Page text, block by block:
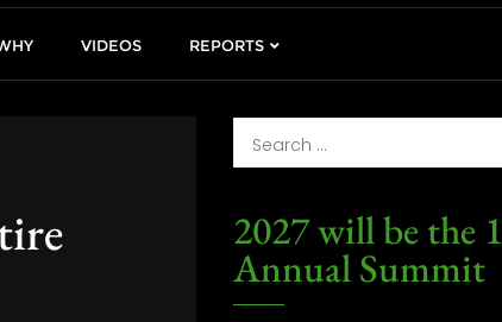
VIDEOS REPORTS
2027 will be the
Annual Summit